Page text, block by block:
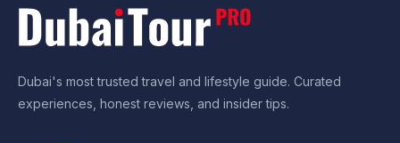
Dubai's most trusted travel and lifestyle guide. Curated
experiences, honest reviews, and insider tips.